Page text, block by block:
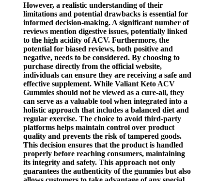
However, a realistic understanding of their
limitations and potential drawbacks is essential for
informed decision-making. A significant number of
reviews mention digestive issues, potentially linked
to the high acidity of ACV. Furthermore, the
potential for biased reviews, both positive and
negative, needs to be considered. By choosing to
purchase directly from the official website,
individuals can ensure they are receiving a safe and
effective supplement. While Valiant Keto ACV
Gummies should not be viewed as a cure-all, they
can serve as a valuable tool when integrated into a
holistic approach that includes a balanced diet and
regular exercise. The choice to avoid third-party
platforms helps maintain control over product
quality and prevents the risk of tampered goods.
This decision ensures that the product is handled
properly before reaching consumers, maintaining
its integrity and safety. This approach not only
guarantees the authenticity of the gummies but also